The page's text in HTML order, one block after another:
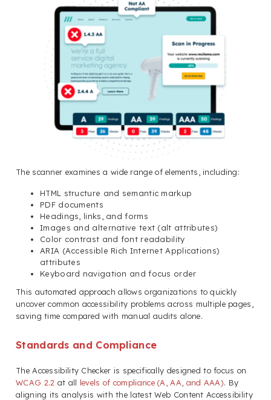
The scanner examines a wide range of elements, including:
HTML structure and semantic markup
PDF documents
Headings, links, and forms
Images and alternative text (alt attributes)
Color contrast and font readability
ARIA (Accessible Rich Internet Applications)
attributes
Keyboard navigation and focus order
This automated approach allows organizations to quickly
uncover common accessibility problems across multiple pages,
saving time compared with manual audits alone.
Standards and Compliance
The Accessibility Checker is specifically designed to focus on
WCAG 2.2 at all levels of compliance (A, AA, and AAA). By
aligning its analysis with the latest Web Content Accessibility